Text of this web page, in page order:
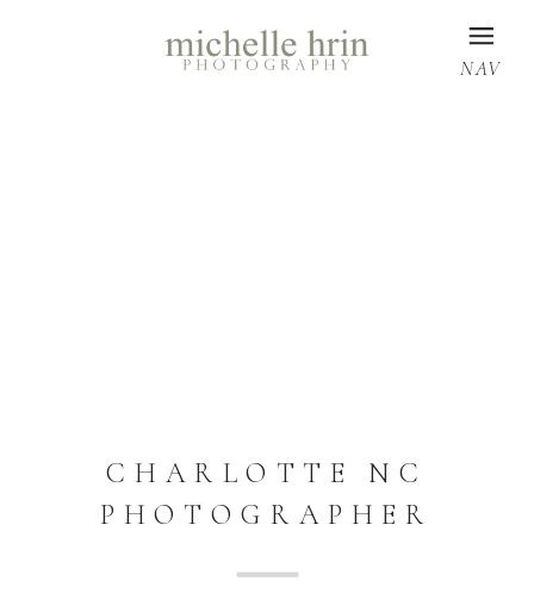
NAV
CHARLOTTE NC
PHOTOGRAPHER